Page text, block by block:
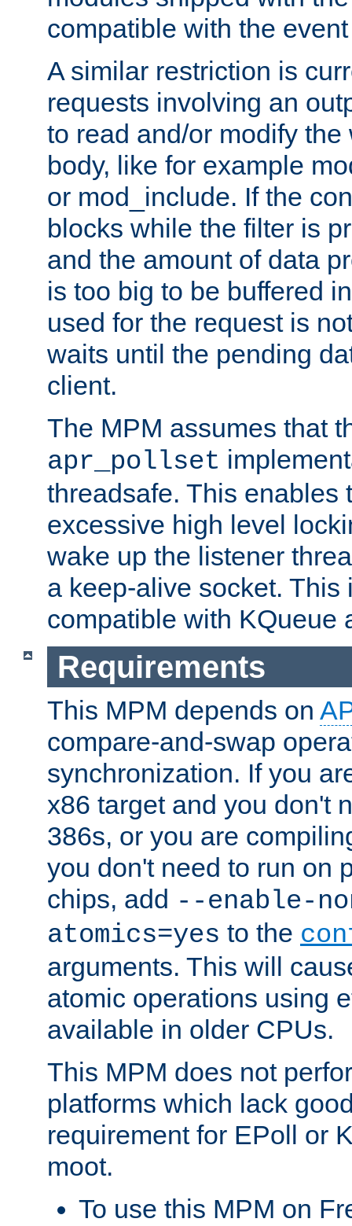
compatible with the
A similar restriction is
requests involving an
to read and/or modify
body, like for example
or mod_include. If the
blocks while the filter is
and the amount of data
is too big to be buffered
used for the request is
waits until the pending
client.
The MPM assumes that
apr_pollset
threadsafe. This enables
excessive high level
wake up the listener
a keep-alive socket. This
compatible with KQueue
Requirements
This MPM depends on
compare-and-swap
synchronization. If you
x86 target and you don't
386s, or you are
you don't need to run on
chips, add --enable-
atomics=yes to the
arguments. This will
atomic operations using
available in older CPUs.
This MPM does not
platforms which lack
requirement for EPoll or
moot.
To use this MPM on